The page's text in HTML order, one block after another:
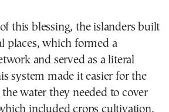
this blessing, the islanders built
places, which formed a
and served as a literal
system made it easier for the
water they needed to cover
included crops cultivation,